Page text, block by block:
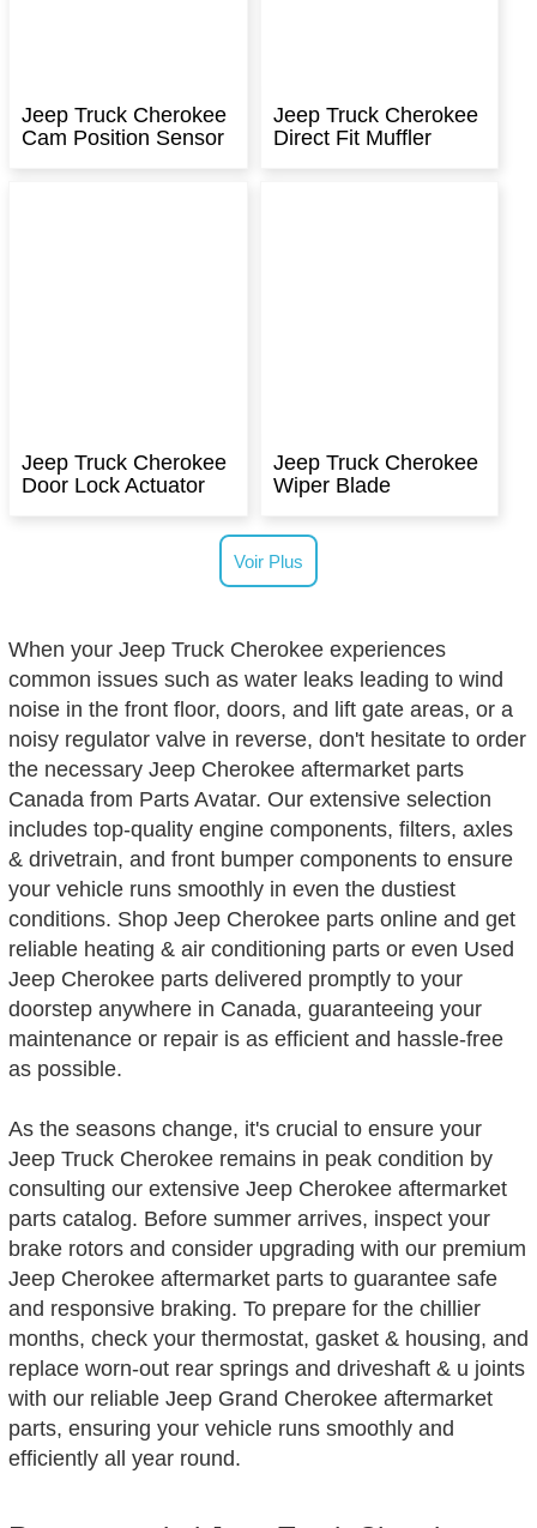
Jeep Truck Cherokee
Cam Position Sensor
Jeep Truck Cherokee
Direct Fit Muffler
Jeep Truck Cherokee
Door Lock Actuator
Jeep Truck Cherokee
Wiper Blade
Voir Plus
When your Jeep Truck Cherokee experiences
common issues such as water leaks leading to wind
noise in the front floor, doors, and lift gate areas, or a
noisy regulator valve in reverse, don't hesitate to order
the necessary Jeep Cherokee aftermarket parts
Canada from Parts Avatar. Our extensive selection
includes top-quality engine components, filters, axles
& drivetrain, and front bumper components to ensure
your vehicle runs smoothly in even the dustiest
conditions. Shop Jeep Cherokee parts online and get
reliable heating & air conditioning parts or even Used
Jeep Cherokee parts delivered promptly to your
doorstep anywhere in Canada, guaranteeing your
maintenance or repair is as efficient and hassle-free
as possible.
As the seasons change, it's crucial to ensure your
Jeep Truck Cherokee remains in peak condition by
consulting our extensive Jeep Cherokee aftermarket
parts catalog. Before summer arrives, inspect your
brake rotors and consider upgrading with our premium
Jeep Cherokee aftermarket parts to guarantee safe
and responsive braking. To prepare for the chillier
months, check your thermostat, gasket & housing, and
replace worn-out rear springs and driveshaft & u joints
with our reliable Jeep Grand Cherokee aftermarket
parts, ensuring your vehicle runs smoothly and
efficiently all year round.